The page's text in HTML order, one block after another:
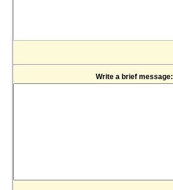
Write a brief message: